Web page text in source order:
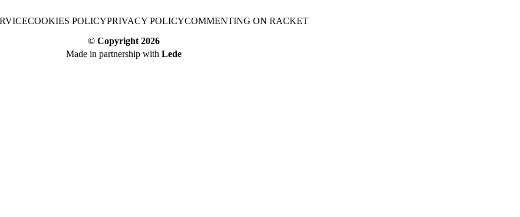
COOKIES POLICYPRIVACY POLICYCOMMENTING ON RACKET
© Copyright 2026
Made in partnership with Lede